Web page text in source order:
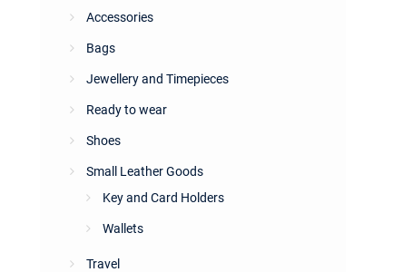
Accessories
Bags
Jewellery and Timepieces
Ready to wear
Shoes
Small Leather Goods
Key and Card Holders
Wallets
Travel